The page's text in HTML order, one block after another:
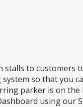
stalls to customers
so that you
parker is on
using our